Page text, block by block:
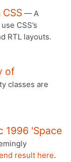
— A
CSS’s
RTL layouts.
of
classes are
1996 'Space
result here.